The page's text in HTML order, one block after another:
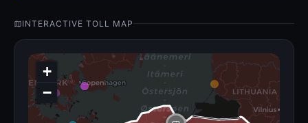
INTERACTIVE TOLL MAP
+
−